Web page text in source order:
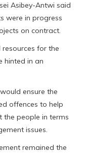
Asibey-Antwi said
were in progress
on contract.
resources for the
hinted in an
ensure the
offences to help
the people in terms
issues.
remained the